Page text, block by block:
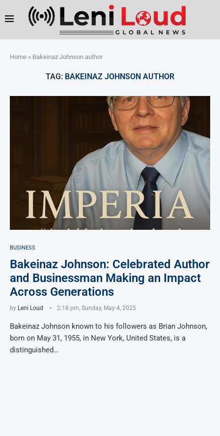
Home » Bakeinaz Johnson author
TAG: BAKEINAZ JOHNSON AUTHOR
BUSINESS
Bakeinaz Johnson: Celebrated Author
and Businessman Making an Impact
Across Generations
by Leni Loud 2:18 pm, Sunday, May 4, 2025
Bakeinaz Johnson known to his followers as Brian Johnson,
born on May 31, 1955, in New York, United States, is a
distinguished…